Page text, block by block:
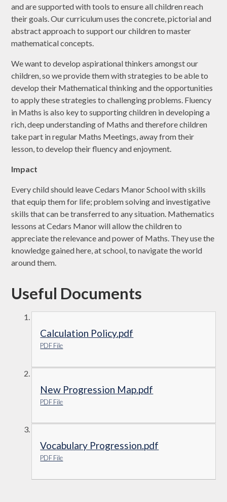
and are supported with tools to ensure all children reach
their goals. Our curriculum uses the concrete, pictorial and
abstract approach to support our children to master
mathematical concepts.
We want to develop aspirational thinkers amongst our
children, so we provide them with strategies to be able to
develop their Mathematical thinking and the opportunities
to apply these strategies to challenging problems. Fluency
in Maths is also key to supporting children in developing a
rich, deep understanding of Maths and therefore children
take part in regular Maths Meetings, away from their
lesson, to develop their fluency and enjoyment.
Impact
Every child should leave Cedars Manor School with skills
that equip them for life; problem solving and investigative
skills that can be transferred to any situation. Mathematics
lessons at Cedars Manor will allow the children to
appreciate the relevance and power of Maths. They use the
knowledge gained here, at school, to navigate the world
around them.
Useful Documents
Calculation Policy.pdf
PDF File
New Progression Map.pdf
PDF File
Vocabulary Progression.pdf
PDF File